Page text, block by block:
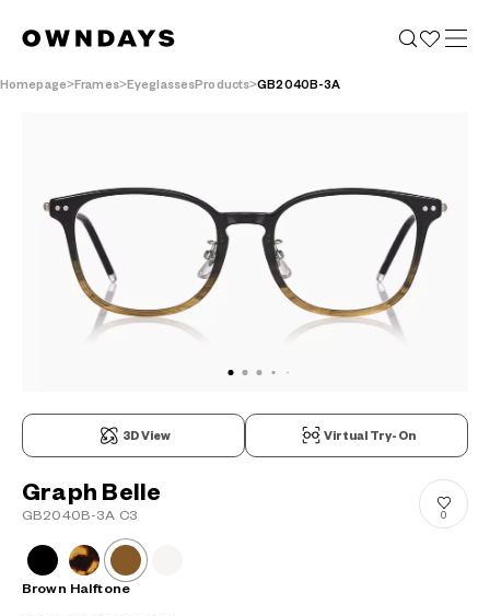
Homepage Frames EyeglassesProducts GB2040B-3A
3D View Virtual Try-On
Graph Belle
GB2040B-3A C3 0
Brown Halftone